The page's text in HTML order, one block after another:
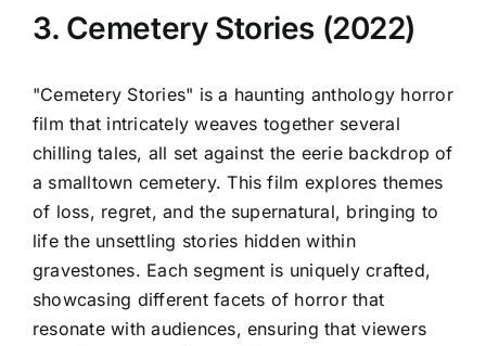
3. Cemetery Stories (2022)
"Cemetery Stories" is a haunting anthology horror
film that intricately weaves together several
chilling tales, all set against the eerie backdrop of
a smalltown cemetery. This film explores themes
of loss, regret, and the supernatural, bringing to
life the unsettling stories hidden within
gravestones. Each segment is uniquely crafted,
showcasing different facets of horror that
resonate with audiences, ensuring that viewers